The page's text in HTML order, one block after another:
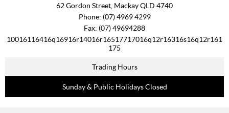
62 Gordon Street, Mackay QLD 4740
Phone: (07) 4969 4299
Fax: (07) 49694288
10016116416q16916r14016r16517717016q12r16316s16q12r161
175
Trading Hours
Sunday & Public Holidays Closed